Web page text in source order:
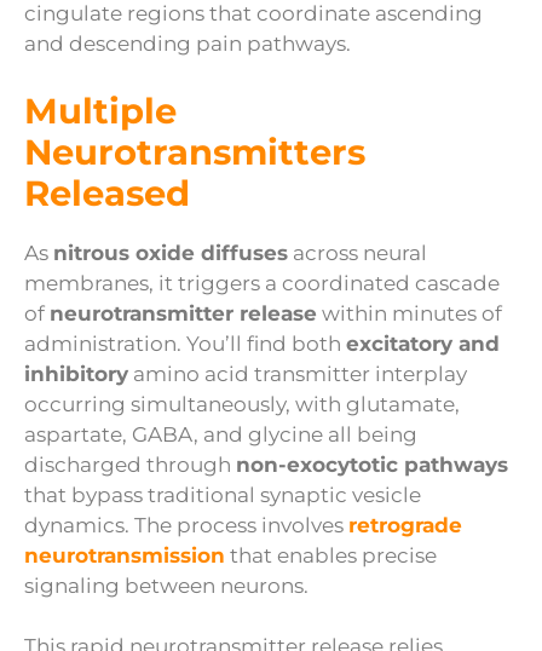
cingulate regions that coordinate ascending
and descending pain pathways.
Multiple
Neurotransmitters
Released
As nitrous oxide diffuses across neural
membranes, it triggers a coordinated cascade
of neurotransmitter release within minutes of
administration. You’ll find both excitatory and
inhibitory amino acid transmitter interplay
occurring simultaneously, with glutamate,
aspartate, GABA, and glycine all being
discharged through non-exocytotic pathways
that bypass traditional synaptic vesicle
dynamics. The process involves retrograde
neurotransmission that enables precise
signaling between neurons.